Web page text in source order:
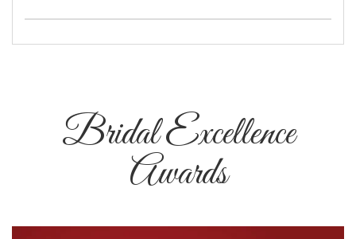
Bridal Excellence
Awards